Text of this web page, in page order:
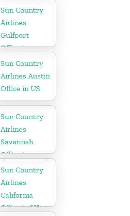
Sun Country
Airlines
Gulfport
Office in
Mississippi
Sun Country
Airlines Austin
Office in US
Sun Country
Airlines
Savannah
Office in
Georgia
Sun Country
Airlines
California
Office in US